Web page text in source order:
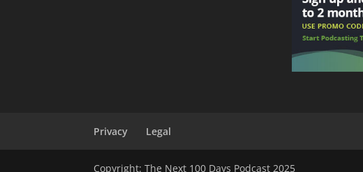
Privacy Legal
Copyright: The Next 100 Days Podcast 2025